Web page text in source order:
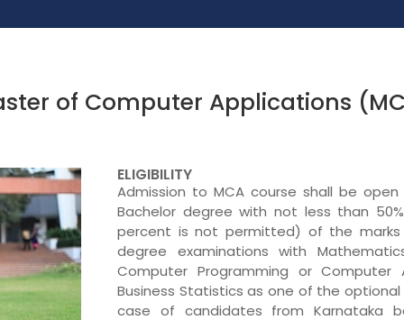
of Computer Applications
ELIGIBILITY
Admission to MCA course shall be
Bachelor degree with not less than
percent is not permitted) of the
degree examinations with
Computer Programming or Computer
Business Statistics as one of the
case of candidates from Karnataka